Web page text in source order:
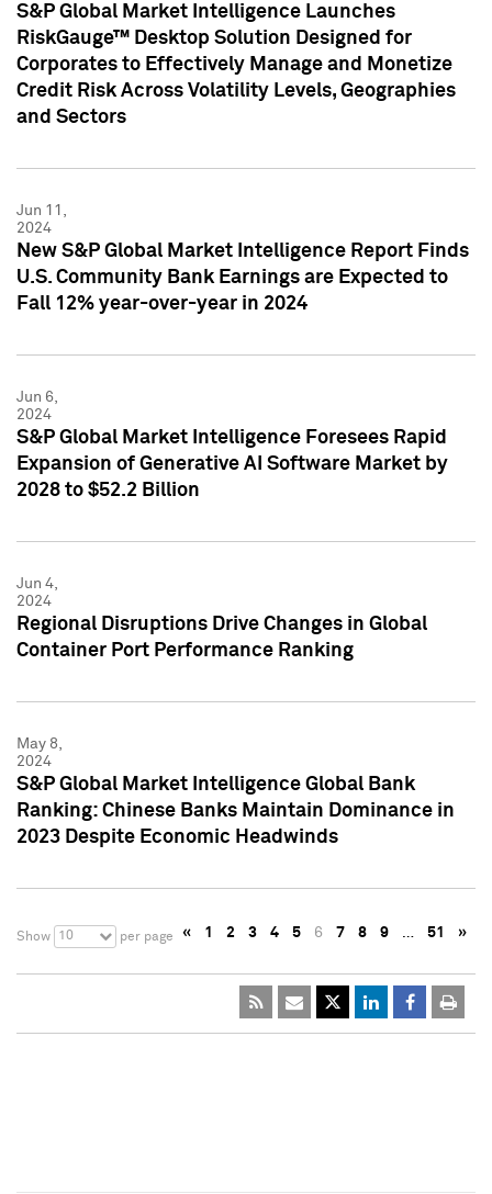
S&P Global Market Intelligence Launches
RiskGauge™ Desktop Solution Designed for
Corporates to Effectively Manage and Monetize
Credit Risk Across Volatility Levels, Geographies
and Sectors
Jun 11,
2024
New S&P Global Market Intelligence Report Finds
U.S. Community Bank Earnings are Expected to
Fall 12% year-over-year in 2024
Jun 6,
2024
S&P Global Market Intelligence Foresees Rapid
Expansion of Generative AI Software Market by
2028 to $52.2 Billion
Jun 4,
2024
Regional Disruptions Drive Changes in Global
Container Port Performance Ranking
May 8,
2024
S&P Global Market Intelligence Global Bank
Ranking: Chinese Banks Maintain Dominance in
2023 Despite Economic Headwinds
Show 10 per page « 1 2 3 4 5 6 7 8 9 … 51 »